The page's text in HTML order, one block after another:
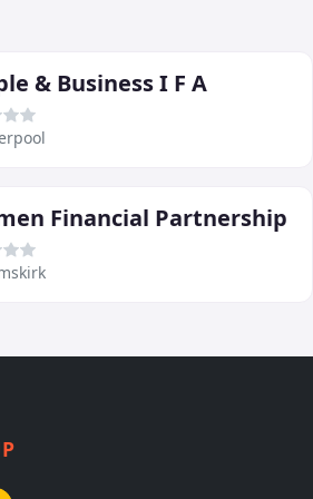
& Business I F A
Financial Partnership